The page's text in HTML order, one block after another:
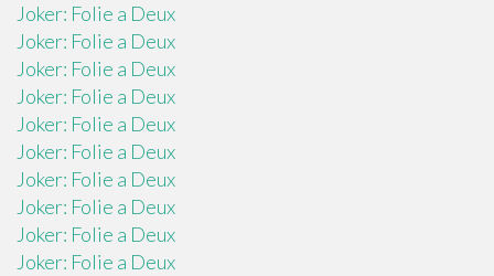
Joker: Folie a Deux
Joker: Folie a Deux
Joker: Folie a Deux
Joker: Folie a Deux
Joker: Folie a Deux
Joker: Folie a Deux
Joker: Folie a Deux
Joker: Folie a Deux
Joker: Folie a Deux
Joker: Folie a Deux